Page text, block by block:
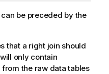
be preceded by the
that a right join should
only contain
the raw data tables